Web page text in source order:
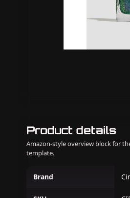
Product details
Amazon-style overview block for
template.
Brand